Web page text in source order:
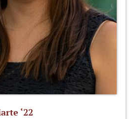
‘22